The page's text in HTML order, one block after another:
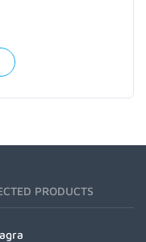
PRODUCTS